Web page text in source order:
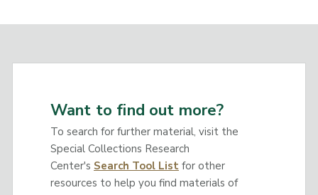
Want to find out more?
To search for further material, visit the
Special Collections Research
Center's Search Tool Listfor other
resources to help you find materials of